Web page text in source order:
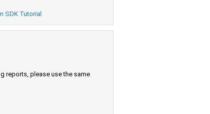
SDK Tutorial
reports, please use the same